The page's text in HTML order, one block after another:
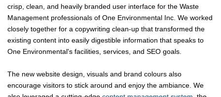
crisp, clean, and heavily branded user interface for the Waste
Management professionals of One Environmental Inc. We worked
closely together for a copywriting clean-up that transformed the
existing content into easily digestible information that speaks to
One Environmental's facilities, services, and SEO goals.
The new website design, visuals and brand colours also
encourage visitors to stick around and enjoy the ambiance. We